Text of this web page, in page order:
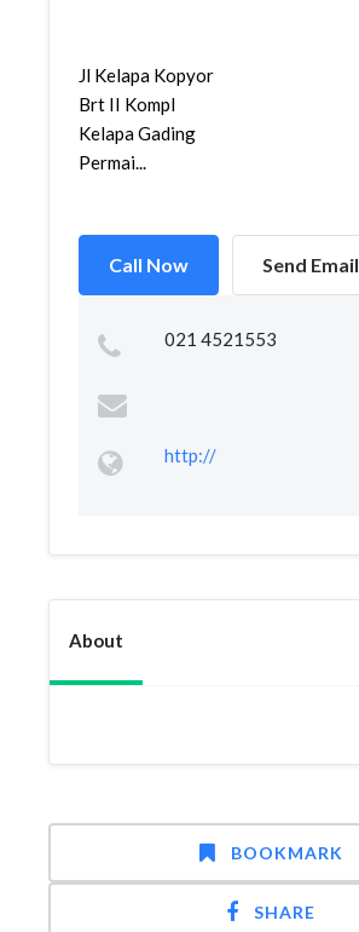
Jl Kelapa Kopyor
Brt II Kompl
Kelapa Gading
Permai...
Call Now Send Email
021 4521553
http://
About
BOOKMARK
SHARE